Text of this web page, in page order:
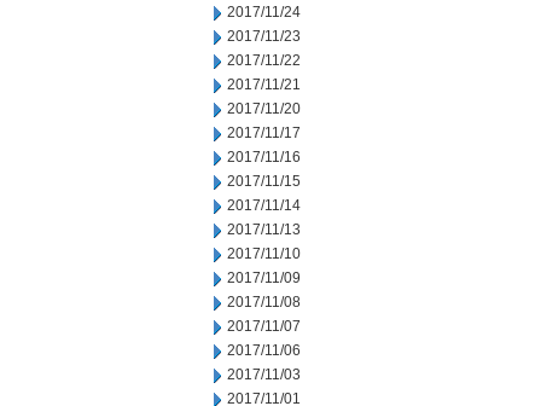
2017/11/24
2017/11/23
2017/11/22
2017/11/21
2017/11/20
2017/11/17
2017/11/16
2017/11/15
2017/11/14
2017/11/13
2017/11/10
2017/11/09
2017/11/08
2017/11/07
2017/11/06
2017/11/03
2017/11/01